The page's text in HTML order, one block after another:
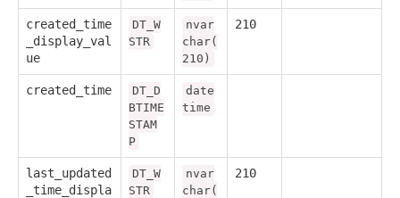
created_time
_display_val
ue
DT_W
STR
nvar
char(
210)
210
created_time
DT_D
BTIME
STAM
P
date
time
last_updated
_time_displa
DT_W
STR
nvar
char(
210